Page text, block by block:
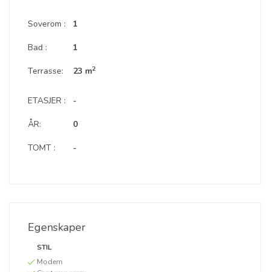
Soverom :
Bad :
Terrasse:
1
1
23 m2
ETASJER :
ÅR:
TOMT :
-
0
-
Egenskaper
STIL
Modern